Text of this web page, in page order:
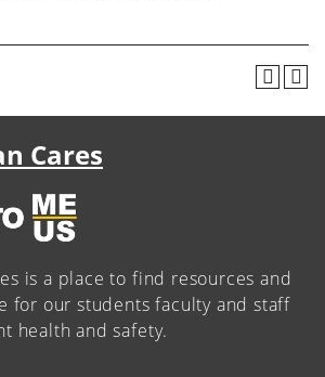
Cares
is a place to find resources and
for our students faculty and staff
health and safety.